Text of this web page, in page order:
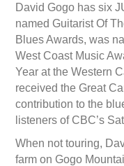
David Gogo has six
named Guitarist Of
Blues Awards, was
West Coast Music
Year at the Western
received the Great
contribution to the
listeners of CBC’s
When not touring,
farm on Gogo